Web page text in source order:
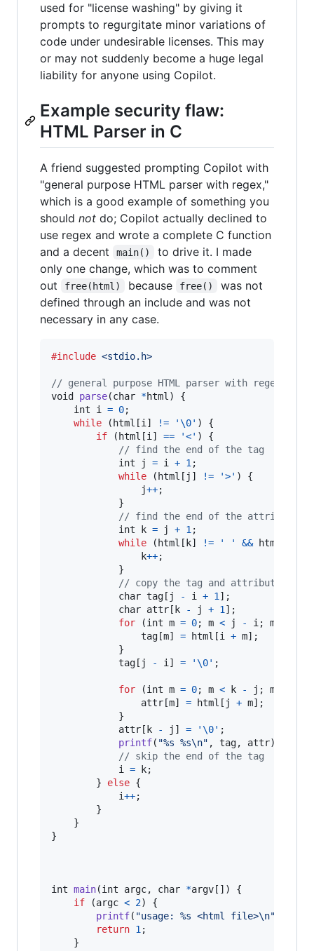
used for "license washing" by giving it
prompts to regurgitate minor variations of
code under undesirable licenses. This may
or may not suddenly become a huge legal
liability for anyone using Copilot.
Example security flaw:
HTML Parser in C
A friend suggested prompting Copilot with
"general purpose HTML parser with regex,"
which is a good example of something you
should not do; Copilot actually declined to
use regex and wrote a complete C function
and a decent
main()
to drive it. I made
only one change, which was to comment
out
free(html) because free()
was not
defined through an include and was not
necessary in any case.
#include <stdio.h>
// general purpose HTML parser with regex
void
parse(char *html ) {
int
i = 0;
while ( html [i ] != '\0' ) {
if ( html [i ] == '<' ) {
// find the end of the tag
int
j = i + 1 ;
while ( html [ j ] != '>' ) {
j++;
            }
// find the end of the attribute
int
k = j + 1 ;
while ( html [ k] != ' ' && html
k++;
            }
// copy the tag and attribute to a
char tag [ j - i + 1 ];
char attr [ k - j + 1 ];
for (int m = 0; m < j - i ; m
tag [m] = html [i + m];
            }
tag [ j - i ] = '\0' ;
for (int m = 0; m < k - j ; m
attr [m] = html [ j + m];
            }
attr [ k - j ] = '\0' ;
printf( "%s %s\n" , tag, attr);
// skip the end of the tag
i
= k;
        }
else {
i++;
        }
    }
}
int main(int argc, char *argv []) {
if (argc < 2) {
printf( "usage: %s <html file>\n"
return 1 ;
    }